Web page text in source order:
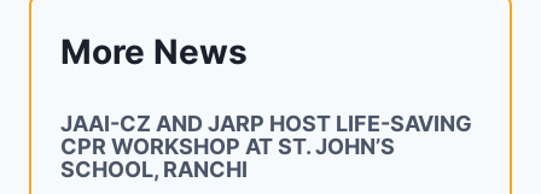
More News
JAAI-CZ AND JARP HOST LIFE-SAVING
CPR WORKSHOP AT ST. JOHN’S
SCHOOL, RANCHI